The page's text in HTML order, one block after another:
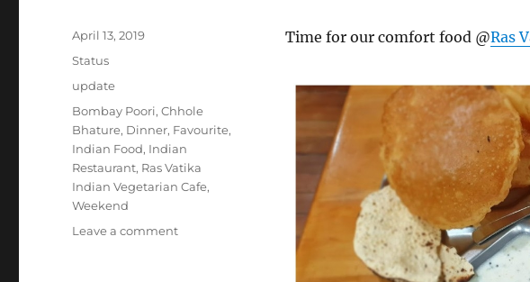
Time for our comfort food @Ras
Posted
April 13, 2019
Format
Status
Categories
update
Tags
Bombay Poori,Chhole
Bhature, Dinner, Favourite,
Indian Food, Indian
Restaurant, Ras Vatika
Indian Vegetarian Cafe,
Weekend
Leave a commenton
#RasVatikaIndianVegetarianCafe